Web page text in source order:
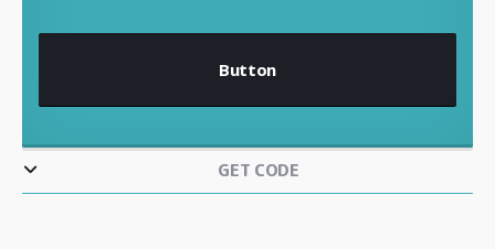
Button
GET CODE